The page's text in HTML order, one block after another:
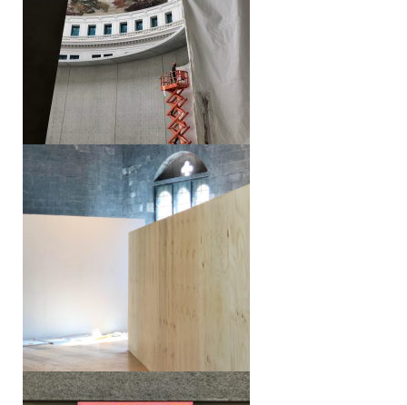
Lake Como Design Fair
Dichtelust – Forms of Urban